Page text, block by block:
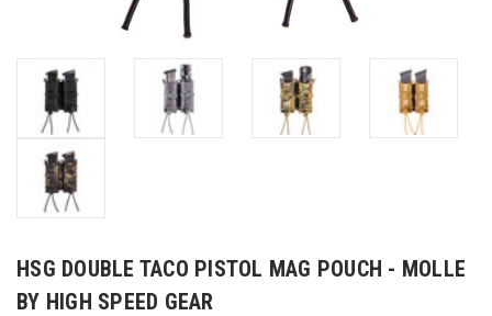
HSG DOUBLE TACO PISTOL MAG POUCH - MOLLE
BY HIGH SPEED GEAR